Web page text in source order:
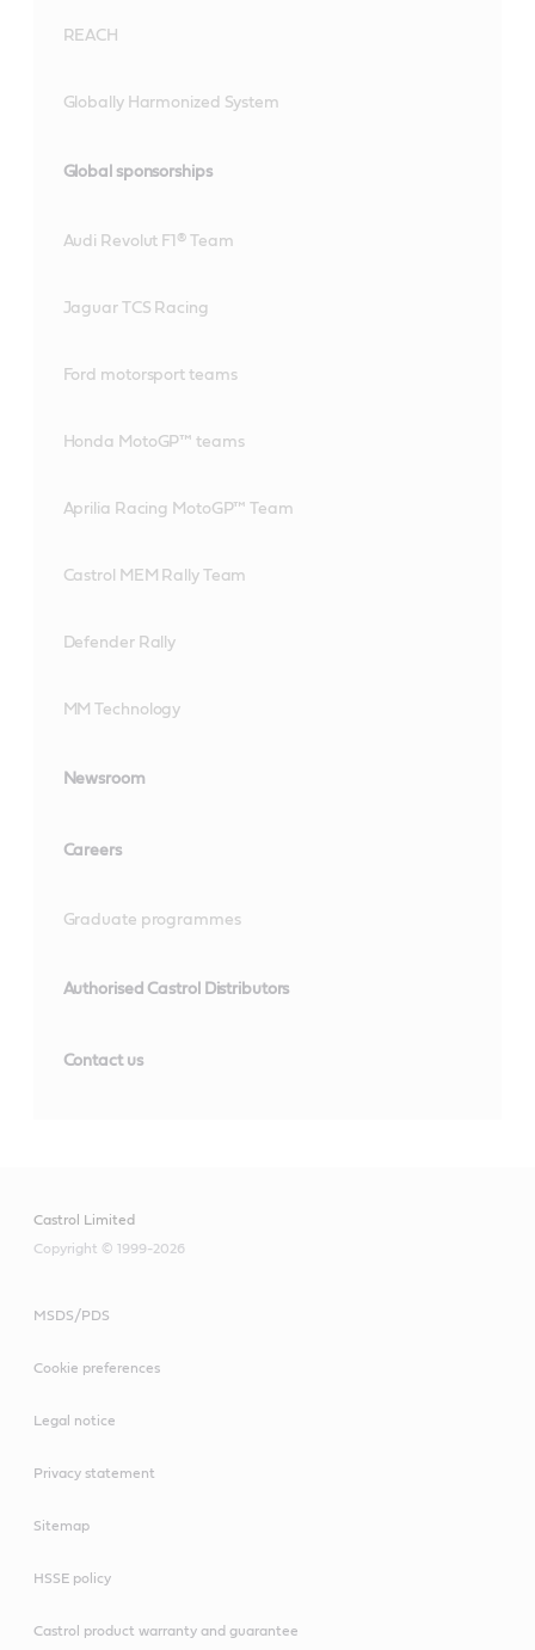
REACH
Globally Harmonized System
Global sponsorships
Audi Revolut F1® Team
Jaguar TCS Racing
Ford motorsport teams
Honda MotoGP™ teams
Aprilia Racing MotoGP™ Team
Castrol MEM Rally Team
Defender Rally
MM Technology
Newsroom
Careers
Graduate programmes
Authorised Castrol Distributors
Contact us
Castrol Limited
Copyright © 1999-2026
MSDS/PDS
Cookie preferences
Legal notice
Privacy statement
Sitemap
HSSE policy
Castrol product warranty and guarantee